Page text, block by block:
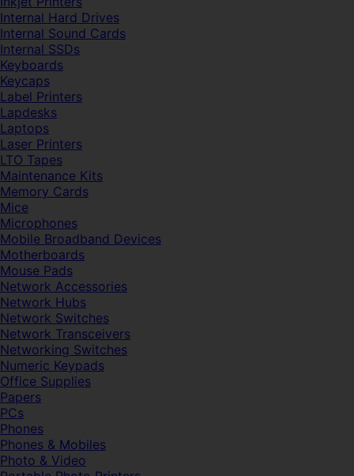
Internal Hard Drives
Internal Sound Cards
Internal SSDs
Keyboards
Keycaps
Label Printers
Lapdesks
Laptops
Laser Printers
LTO Tapes
Maintenance Kits
Memory Cards
Mice
Microphones
Mobile Broadband Devices
Motherboards
Mouse Pads
Network Accessories
Network Hubs
Network Switches
Network Transceivers
Networking Switches
Numeric Keypads
Office Supplies
Papers
PCs
Phones
Phones & Mobiles
Photo & Video